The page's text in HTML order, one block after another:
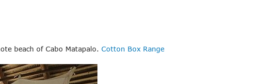
beach of Cabo Matapalo. Cotton Box Range